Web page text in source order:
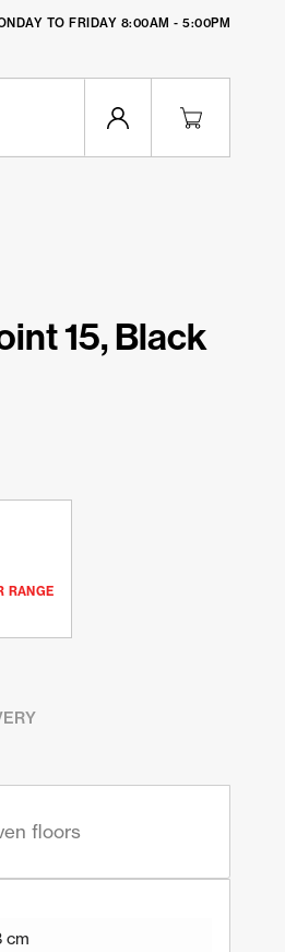
TO FRIDAY 8:00AM - 5:00PM
15, Black
RANGE
floors
cm